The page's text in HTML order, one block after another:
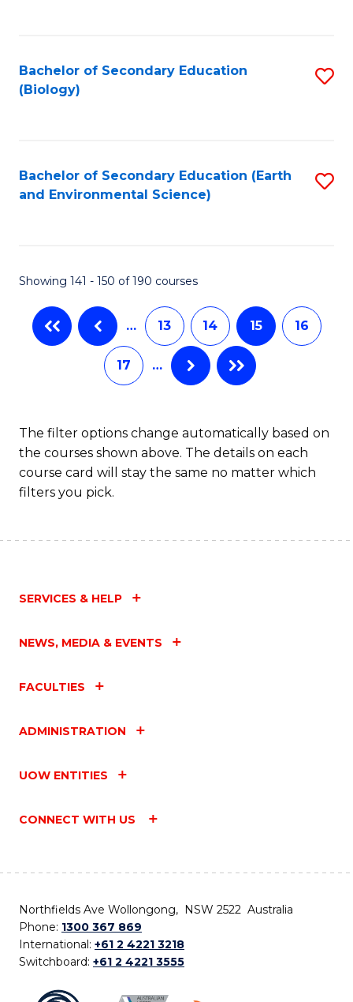
Bachelor of Secondary Education
(Biology)
Bachelor of Secondary Education (Earth
and Environmental Science)
Showing 141 - 150 of 190 courses
… 13 14 15 16
17 …
The filter options change automatically based on
the courses shown above. The details on each
course card will stay the same no matter which
filters you pick.
SERVICES & HELP
NEWS, MEDIA & EVENTS
FACULTIES
ADMINISTRATION
UOW ENTITIES
CONNECT WITH US
Northfields Ave Wollongong, NSW 2522 Australia
Phone: 1300 367 869
International: +61 2 4221 3218
Switchboard: +61 2 4221 3555